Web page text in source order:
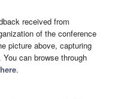
received from
of the conference
picture above, capturing
can browse through
here.